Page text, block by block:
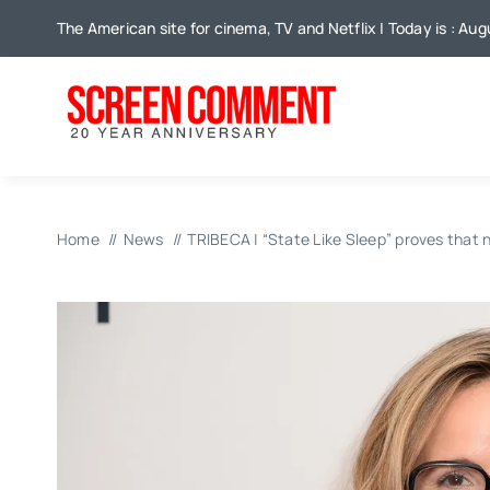
The American site for cinema, TV and Netflix | Today is :
Home News TRIBECA | “State Like Sleep” proves that